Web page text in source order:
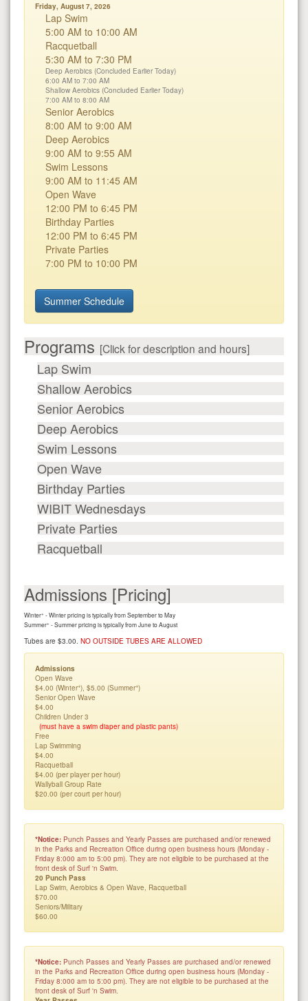
Friday, August 7, 2026
Lap Swim
5:00 AM to 10:00 AM
Racquetball
5:30 AM to 7:30 PM
Deep Aerobics (Concluded Earlier Today)
6:00 AM to 7:00 AM
Shallow Aerobics (Concluded Earlier Today)
7:00 AM to 8:00 AM
Senior Aerobics
8:00 AM to 9:00 AM
Deep Aerobics
9:00 AM to 9:55 AM
Swim Lessons
9:00 AM to 11:45 AM
Open Wave
12:00 PM to 6:45 PM
Birthday Parties
12:00 PM to 6:45 PM
Private Parties
7:00 PM to 10:00 PM
Summer Schedule
Programs [Click for description and hours]
Lap Swim
Shallow Aerobics
Senior Aerobics
Deep Aerobics
Swim Lessons
Open Wave
Birthday Parties
WIBIT Wednesdays
Private Parties
Racquetball
Admissions [Pricing]
Winter+ - Winter pricing is typically from September to May
Summer+ - Summer pricing is typically from June to August
Tubes are $3.00. NO OUTSIDE TUBES ARE ALLOWED
Admissions
Open Wave
$4.00 (Winter+), $5.00 (Summer+)
Senior Open Wave
$4.00
Children Under 3
(must have a swim diaper and plastic pants)
Free
Lap Swimming
$4.00
Racquetball
$4.00 (per player per hour)
Wallyball Group Rate
$20.00 (per court per hour)
*Notice: Punch Passes and Yearly Passes are purchased and/or renewed
in the Parks and Recreation Office during open business hours (Monday -
Friday 8:000 am to 5:00 pm). They are not eligible to be purchased at the
front desk of Surf 'n Swim.
20 Punch Pass
Lap Swim, Aerobics & Open Wave, Racquetball
$70.00
Seniors/Military
$60.00
*Notice: Punch Passes and Yearly Passes are purchased and/or renewed
in the Parks and Recreation Office during open business hours (Monday -
Friday 8:000 am to 5:00 pm). They are not eligible to be purchased at the
front desk of Surf 'n Swim.